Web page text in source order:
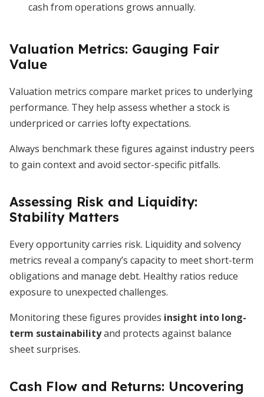
cash from operations grows annually.
Valuation Metrics: Gauging Fair
Value
Valuation metrics compare market prices to underlying
performance. They help assess whether a stock is
underpriced or carries lofty expectations.
Always benchmark these figures against industry peers
to gain context and avoid sector-specific pitfalls.
Assessing Risk and Liquidity:
Stability Matters
Every opportunity carries risk. Liquidity and solvency
metrics reveal a company’s capacity to meet short-term
obligations and manage debt. Healthy ratios reduce
exposure to unexpected challenges.
Monitoring these figures provides insight into long-
term sustainabilityand protects against balance
sheet surprises.
Cash Flow and Returns: Uncovering